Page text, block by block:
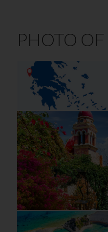
PHOTO OF